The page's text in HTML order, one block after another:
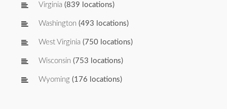
Virginia (839 locations)
Washington (493 locations)
West Virginia (750 locations)
Wisconsin (753 locations)
Wyoming (176 locations)